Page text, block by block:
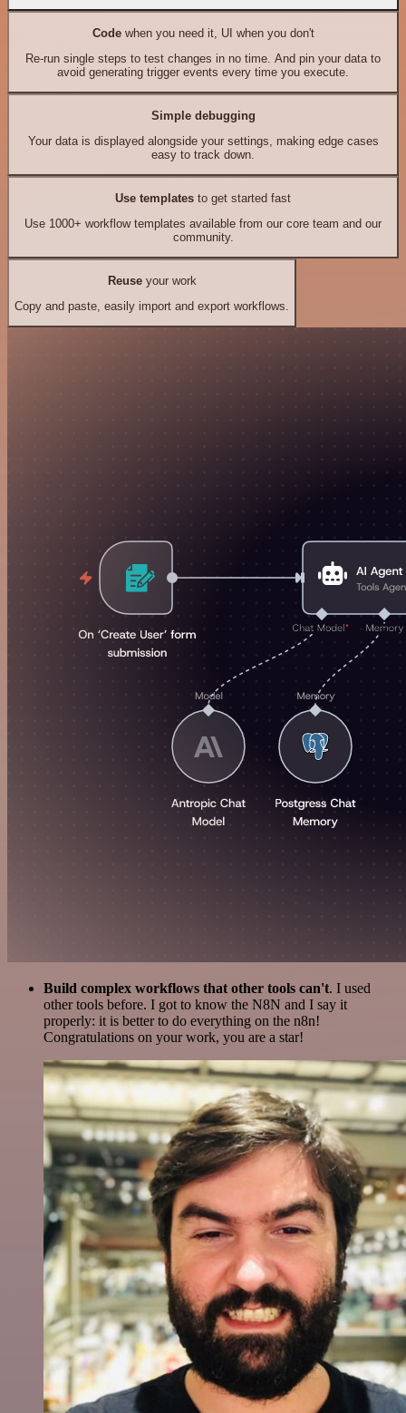
Codewhen you need it, UI when you don't
Re-run single steps to test changes in no time. And pin your data to
avoid generating trigger events every time you execute.
Simple debugging
Your data is displayed alongside your settings, making edge cases
easy to track down.
Use templates to get started fast
Use 1000+ workflow templates available from our core team and our
community.
Reuseyour work
Copy and paste, easily import and export workflows.
Build complex workflows that other tools can't. I used
other tools before. I got to know the N8N and I say it
properly: it is better to do everything on the n8n!
Congratulations on your work, you are a star!